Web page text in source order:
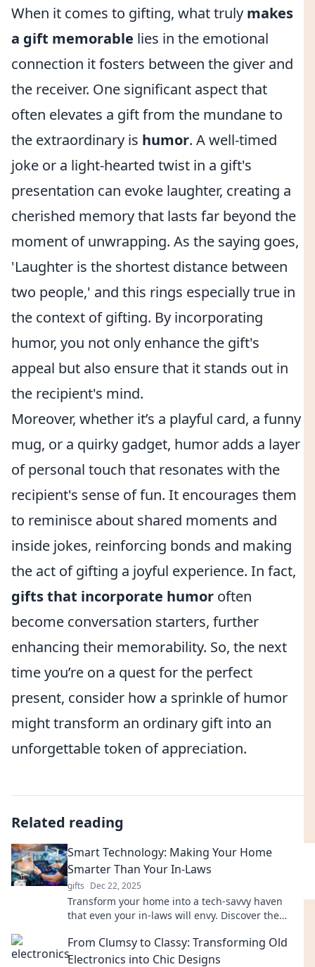
When it comes to gifting, what truly makes
a gift memorable lies in the emotional
connection it fosters between the giver and
the receiver. One significant aspect that
often elevates a gift from the mundane to
the extraordinary is humor. A well-timed
joke or a light-hearted twist in a gift's
presentation can evoke laughter, creating a
cherished memory that lasts far beyond the
moment of unwrapping. As the saying goes,
'Laughter is the shortest distance between
two people,' and this rings especially true in
the context of gifting. By incorporating
humor, you not only enhance the gift's
appeal but also ensure that it stands out in
the recipient's mind.
Moreover, whether it’s a playful card, a funny
mug, or a quirky gadget, humor adds a layer
of personal touch that resonates with the
recipient's sense of fun. It encourages them
to reminisce about shared moments and
inside jokes, reinforcing bonds and making
the act of gifting a joyful experience. In fact,
gifts that incorporate humor often
become conversation starters, further
enhancing their memorability. So, the next
time you’re on a quest for the perfect
present, consider how a sprinkle of humor
might transform an ordinary gift into an
unforgettable token of appreciation.
Related reading
Smart Technology: Making Your Home
Smarter Than Your In-Laws
gifts Dec 22, 2025
Transform your home into a tech-savvy haven
that even your in-laws will envy. Discover the
From Clumsy to Classy: Transforming Old
Electronics into Chic Designs